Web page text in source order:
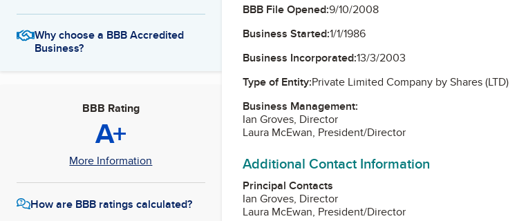
Why choose a BBB Accredited
Business?
BBB Rating
A+
More Information
How are BBB ratings calculated?
BBB File Opened:9/10/2008
Business Started:1/1/1986
Business Incorporated:13/3/2003
Type of Entity:Private Limited Company by Shares (LTD)
Business Management:
Ian Groves, Director
Laura McEwan, President/Director
Additional Contact Information
Principal Contacts
Ian Groves, Director
Laura McEwan, President/Director